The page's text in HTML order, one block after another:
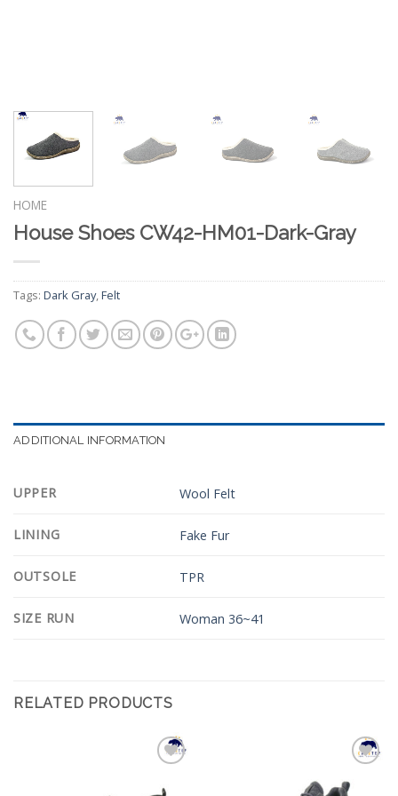
HOME
House Shoes CW42-HM01-Dark-Gray
Tags: Dark Gray,Felt
ADDITIONAL INFORMATION
UPPER Wool Felt
LINING Fake Fur
OUTSOLE TPR
SIZE RUN Woman 36~41
RELATED PRODUCTS
Wishlist
Wishlist